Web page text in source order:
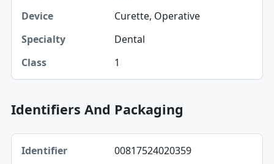
Device
Specialty
Curette, Operative
Dental
1
Identifiers And Packaging
Identifier, Type, Agency table
Identifier
00817524020359